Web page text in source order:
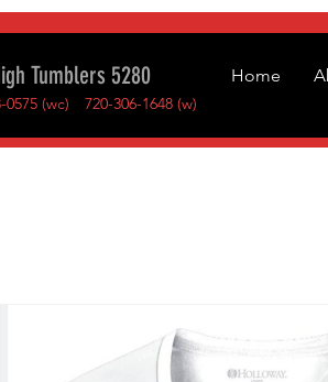
Tumblers 5280 Home
0575 (wc) 720-306-1648 (w)